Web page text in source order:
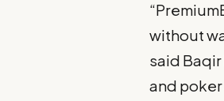
without
said
and